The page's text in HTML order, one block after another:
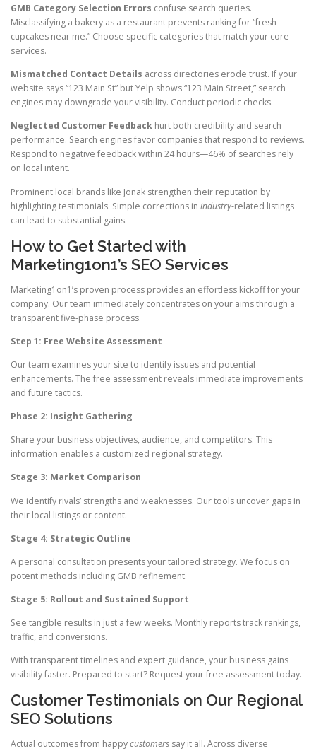
GMB Category Selection Errors confuse search queries.
Misclassifying a bakery as a restaurant prevents ranking for “fresh
cupcakes near me.” Choose specific categories that match your core
services.
Mismatched Contact Details across directories erode trust. If your
website says “123 Main St” but Yelp shows “123 Main Street,” search
engines may downgrade your visibility. Conduct periodic checks.
Neglected Customer Feedback hurt both credibility and search
performance. Search engines favor companies that respond to reviews.
Respond to negative feedback within 24 hours—46% of searches rely
on local intent.
Prominent local brands like Jonak strengthen their reputation by
highlighting testimonials. Simple corrections in industry-related listings
can lead to substantial gains.
How to Get Started with
Marketing1on1’s SEO Services
Marketing1on1’s proven process provides an effortless kickoff for your
company. Our team immediately concentrates on your aims through a
transparent five-phase process.
Step 1: Free Website Assessment
Our team examines your site to identify issues and potential
enhancements. The free assessment reveals immediate improvements
and future tactics.
Phase 2: Insight Gathering
Share your business objectives, audience, and competitors. This
information enables a customized regional strategy.
Stage 3: Market Comparison
We identify rivals’ strengths and weaknesses. Our tools uncover gaps in
their local listings or content.
Stage 4: Strategic Outline
A personal consultation presents your tailored strategy. We focus on
potent methods including GMB refinement.
Stage 5: Rollout and Sustained Support
See tangible results in just a few weeks. Monthly reports track rankings,
traffic, and conversions.
With transparent timelines and expert guidance, your business gains
visibility faster. Prepared to start? Request your free assessment today.
Customer Testimonials on Our Regional
SEO Solutions
Actual outcomes from happycustomers say it all. Across diverse